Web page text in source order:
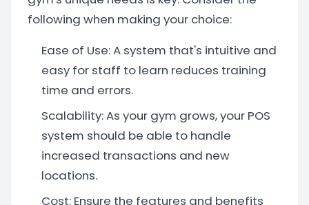
following when making your choice:
Ease of Use: A system that's intuitive and
easy for staff to learn reduces training
time and errors.
Scalability: As your gym grows, your POS
system should be able to handle
increased transactions and new
locations.
Cost: Ensure the features and benefits